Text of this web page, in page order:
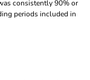
consistently 90% or
periods included in